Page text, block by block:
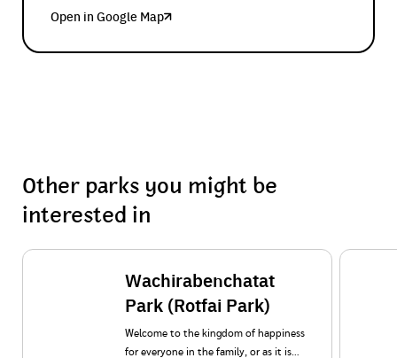
Open in Google Map
Other parks you might be
interested in
Wachirabenchatat
Park (Rotfai Park)
Welcome to the kingdom of happiness
for everyone in the family, or as it is